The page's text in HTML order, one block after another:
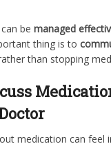
can bemanaged
thing is to
than stopping
medication can feel